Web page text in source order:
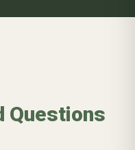
Questions